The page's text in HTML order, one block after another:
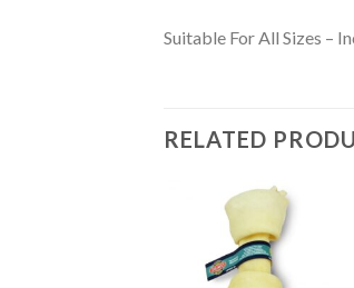
Suitable For All Sizes –
RELATED